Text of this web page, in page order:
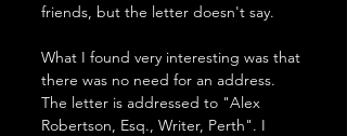
friends, but the letter doesn't say.
What I found very interesting was that
there was no need for an address.
The letter is addressed to "Alex
Robertson, Esq., Writer, Perth". I